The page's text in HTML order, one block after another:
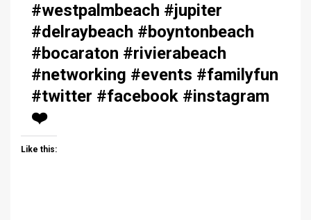
#westpalmbeach #jupiter
#delraybeach #boyntonbeach
#bocaraton #rivierabeach
#networking #events #familyfun
#twitter #facebook #instagram
❤️
Like this: